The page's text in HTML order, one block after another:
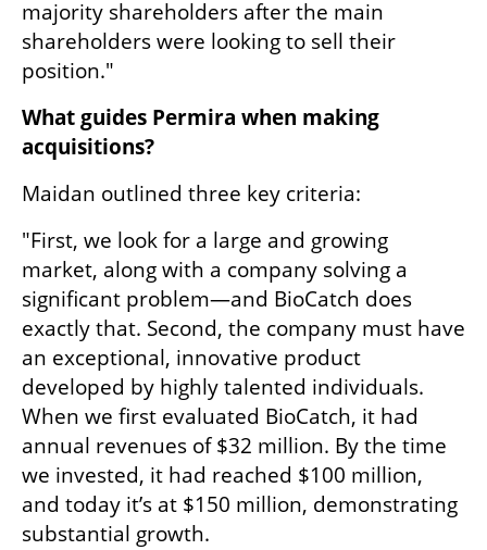
majority shareholders after the main
shareholders were looking to sell their
position."
What guides Permira when making
acquisitions?
Maidan outlined three key criteria:
"First, we look for a large and growing
market, along with a company solving a
significant problem—and BioCatch does
exactly that. Second, the company must have
an exceptional, innovative product
developed by highly talented individuals.
When we first evaluated BioCatch, it had
annual revenues of $32 million. By the time
we invested, it had reached $100 million,
and today it’s at $150 million, demonstrating
substantial growth.